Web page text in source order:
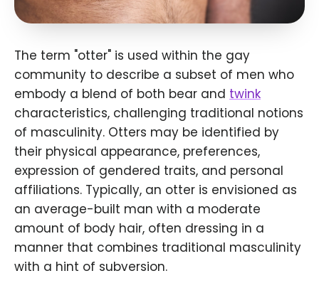
The term "otter" is used within the gay
community to describe a subset of men who
embody a blend of both bear and twink
characteristics, challenging traditional notions
of masculinity. Otters may be identified by
their physical appearance, preferences,
expression of gendered traits, and personal
affiliations. Typically, an otter is envisioned as
an average-built man with a moderate
amount of body hair, often dressing in a
manner that combines traditional masculinity
with a hint of subversion.